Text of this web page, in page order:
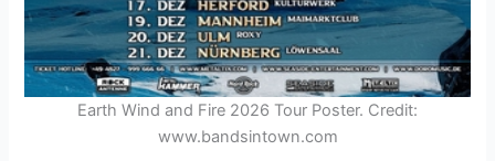
Earth Wind and Fire 2026 Tour Poster. Credit:
www.bandsintown.com